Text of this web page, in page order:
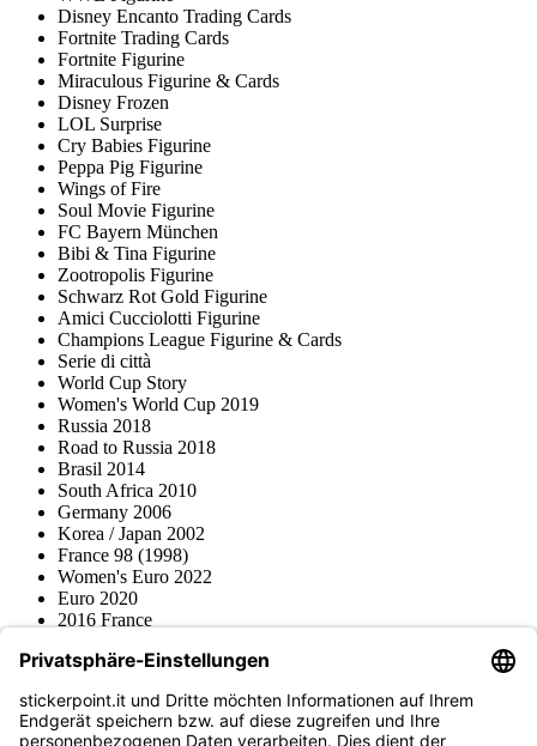
Disney Encanto Trading Cards
Fortnite Trading Cards
Fortnite Figurine
Miraculous Figurine & Cards
Disney Frozen
LOL Surprise
Cry Babies Figurine
Peppa Pig Figurine
Wings of Fire
Soul Movie Figurine
FC Bayern München
Bibi & Tina Figurine
Zootropolis Figurine
Schwarz Rot Gold Figurine
Amici Cucciolotti Figurine
Champions League Figurine & Cards
Serie di città
World Cup Story
Women's World Cup 2019
Russia 2018
Road to Russia 2018
Brasil 2014
South Africa 2010
Germany 2006
Korea / Japan 2002
France 98 (1998)
Women's Euro 2022
Euro 2020
2016 France
2008 Svizzera / Austria
Topps
Blue Ocean